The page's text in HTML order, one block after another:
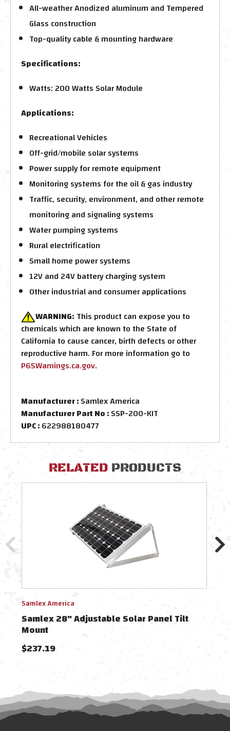
All-weather Anodized aluminum and Tempered
Glass construction
Top-quality cable & mounting hardware
Specifications:
Watts: 200 Watts Solar Module
Applications:
Recreational Vehicles
Off-grid/mobile solar systems
Power supply for remote equipment
Monitoring systems for the oil & gas industry
Traffic, security, environment, and other remote
monitoring and signaling systems
Water pumping systems
Rural electrification
Small home power systems
12V and 24V battery charging system
Other industrial and consumer applications
WARNING: This product can expose you to
chemicals which are known to the State of
California to cause cancer, birth defects or other
reproductive harm. For more information go to
P65Warnings.ca.gov.
Manufacturer :Samlex America
Manufacturer Part No :SSP-200-KIT
UPC :622988180477
RELATED PRODUCTS
Samlex America
Samlex 28" Adjustable Solar Panel Tilt
Mount
$237.19